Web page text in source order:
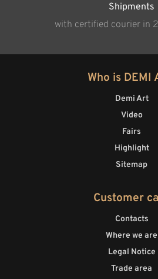
Shipments
with certified courier in
Who is DEMI
Demi Art
Video
Fairs
Highlight
Sitemap
Customer
Contacts
Where we are
Legal Notice
Trade area